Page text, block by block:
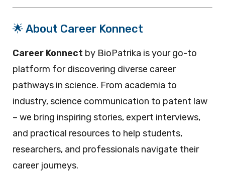
🌟 About Career Konnect
Career Konnect by BioPatrika is your go-to
platform for discovering diverse career
pathways in science. From academia to
industry, science communication to patent law
– we bring inspiring stories, expert interviews,
and practical resources to help students,
researchers, and professionals navigate their
career journeys.